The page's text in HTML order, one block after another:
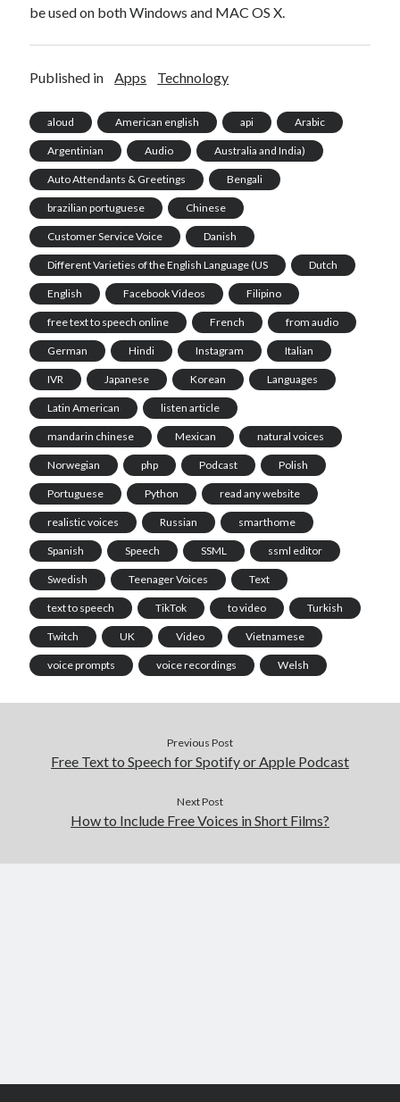
be used on both Windows and MAC OS X.
Published in Apps Technology
aloud American english api Arabic
Argentinian Audio Australia and India)
Auto Attendants & Greetings Bengali
brazilian portuguese Chinese
Customer Service Voice Danish
Different Varieties of the English Language (US Dutch
English Facebook Videos Filipino
free text to speech online French from audio
German Hindi Instagram Italian
IVR Japanese Korean Languages
Latin American listen article
mandarin chinese Mexican natural voices
Norwegian php Podcast Polish
Portuguese Python read any website
realistic voices Russian smarthome
Spanish Speech SSML ssml editor
Swedish Teenager Voices Text
text to speech TikTok to video Turkish
Twitch UK Video Vietnamese
voice prompts voice recordings Welsh
Previous Post
Free Text to Speech for Spotify or Apple Podcast
Next Post
How to Include Free Voices in Short Films?